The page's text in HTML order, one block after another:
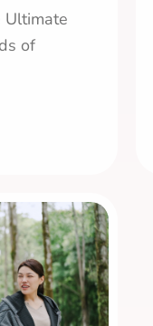
Ultimate
of